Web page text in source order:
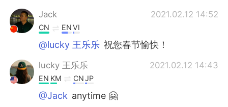
Jack 2021.02.12 14:52
CN ENVI
@lucky 王乐乐 祝您春节愉快！
lucky 王乐乐 2021.02.12 14:43
EN KM CNJP
@Jack anytime 🤗